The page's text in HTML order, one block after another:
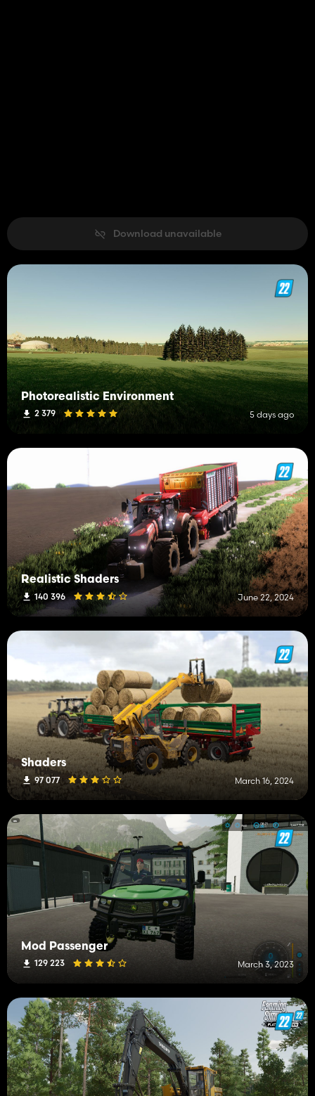
Download unavailable
Photorealistic Environment
2 379 5 days ago
Realistic Shaders
140 396 June 22, 2024
Shaders
97 077 March 16, 2024
Mod Passenger
129 223 March 3, 2023